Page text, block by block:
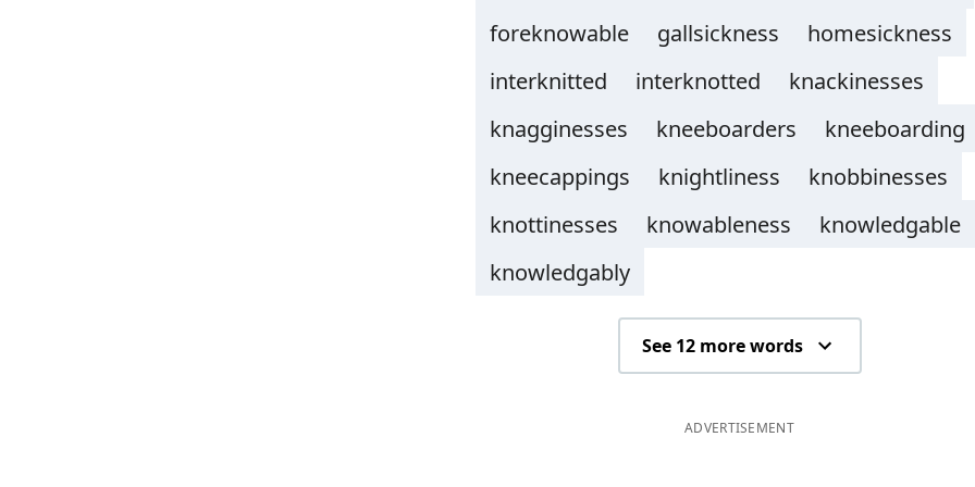
foreknowable gallsickness
homesickness
interknitted
interknotted
knackinesses
knagginesses
kneeboarders
kneeboarding
kneecappings
knightliness
knobbinesses
knottinesses
knowableness
knowledgable
knowledgably
See 12 more words
ADVERTISEMENT